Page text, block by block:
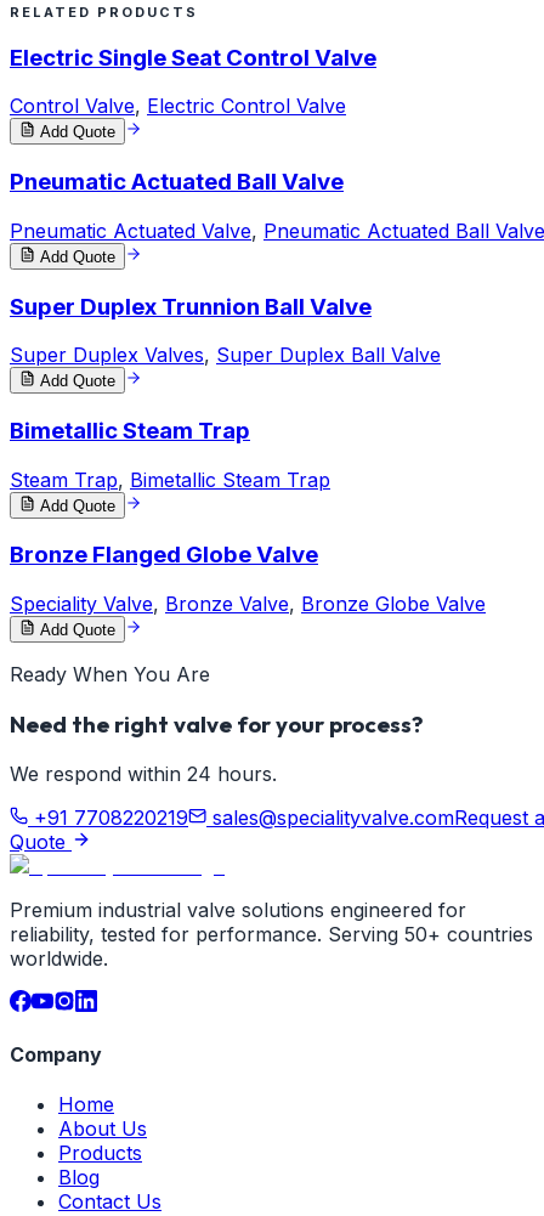
RELATED PRODUCTS
Electric Single Seat Control Valve
Control Valve, Electric Control Valve
Add Quote
Pneumatic Actuated Ball Valve
Pneumatic Actuated Valve, Pneumatic Actuated Ball Valve
Add Quote
Super Duplex Trunnion Ball Valve
Super Duplex Valves, Super Duplex Ball Valve
Add Quote
Bimetallic Steam Trap
Steam Trap, Bimetallic Steam Trap
Add Quote
Bronze Flanged Globe Valve
Speciality Valve, Bronze Valve, Bronze Globe Valve
Add Quote
Ready When You Are
Need the right valve for your process?
We respond within 24 hours.
+91 7708220219
sales@specialityvalve.comRequest a
Quote
Premium industrial valve solutions engineered for
reliability, tested for performance. Serving 50+ countries
worldwide.
Company
Home
About Us
Products
Blog
Contact Us